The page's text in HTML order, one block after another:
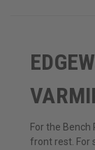
For the Bench
front rest. For